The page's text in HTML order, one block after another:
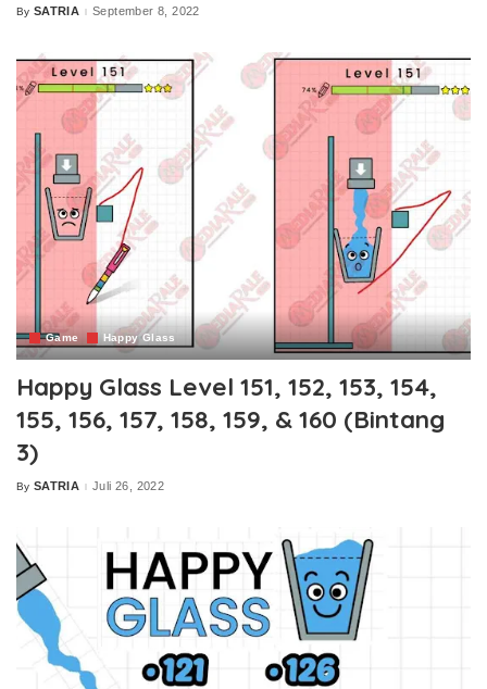
Posted
By SATRIA September 8, 2022
Game Happy Glass
Happy Glass Level 151, 152, 153, 154,
155, 156, 157, 158, 159, & 160 (Bintang
3)
Posted
By SATRIA Juli 26, 2022